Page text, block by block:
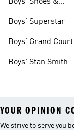
Boys' Superstar
Boys' Grand Court
Boys' Stan Smith
YOUR OPINION
We strive to serve you